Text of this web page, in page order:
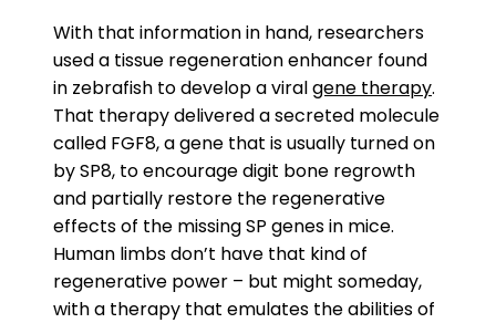
With that information in hand, researchers
used a tissue regeneration enhancer found
in zebrafish to develop a viralgene therapy.
That therapy delivered a secreted molecule
called FGF8, a gene that is usually turned on
by SP8, to encourage digit bone regrowth
and partially restore the regenerative
effects of the missing SP genes in mice.
Human limbs don’t have that kind of
regenerative power – but might someday,
with a therapy that emulates the abilities of